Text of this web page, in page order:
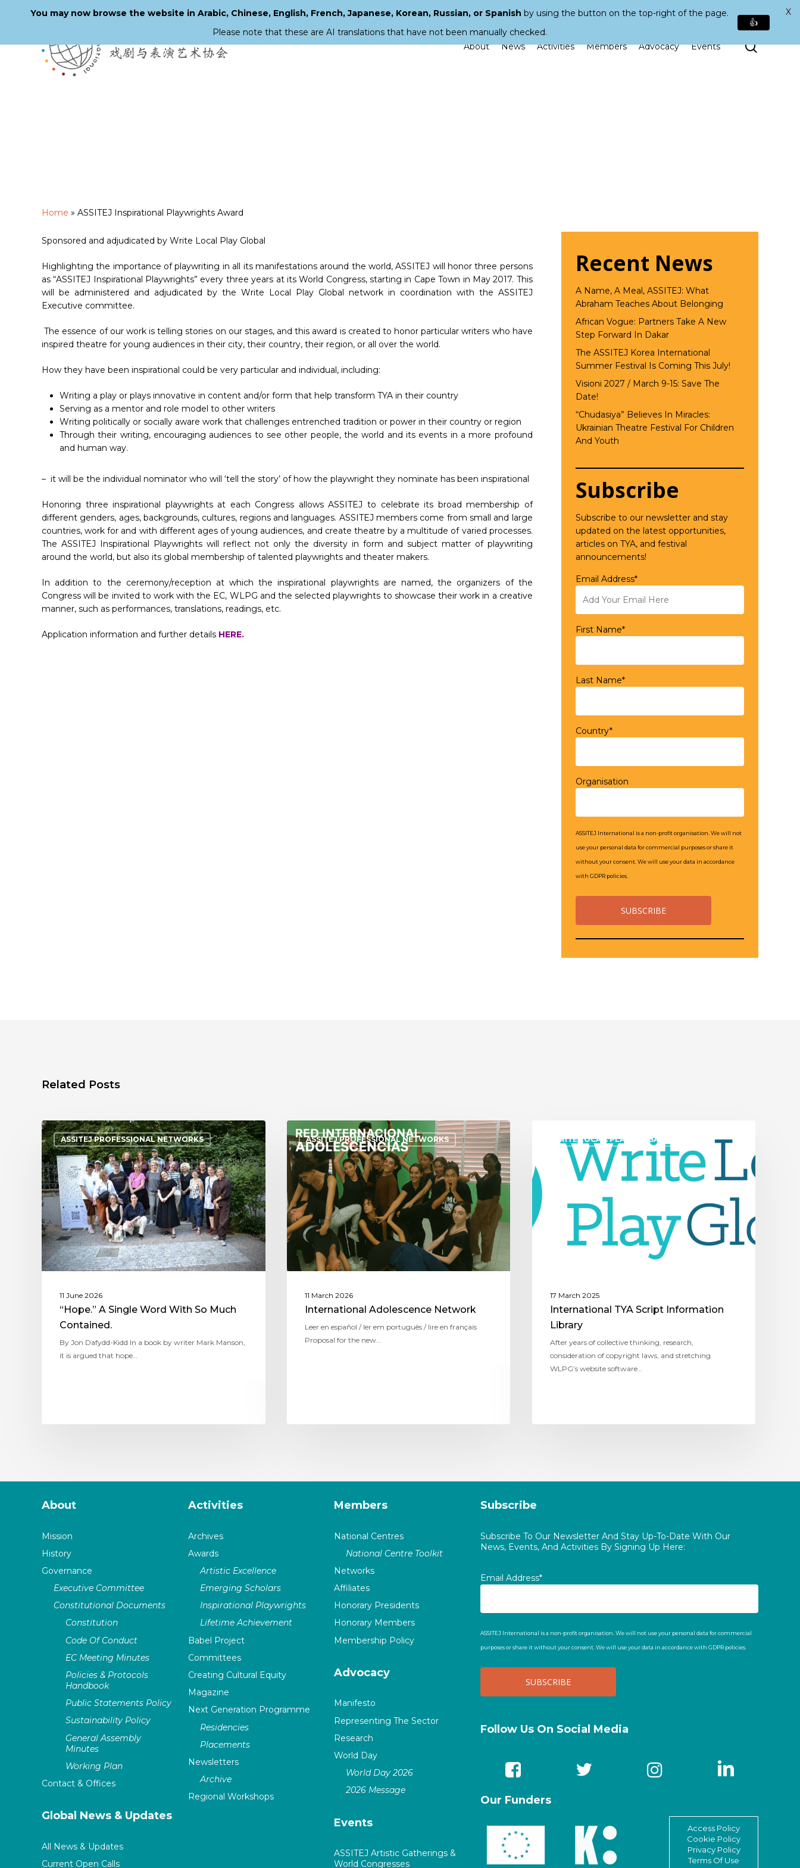
Hit enter to search or ESC to close
About News Activities Members Advocacy Events Search
Home » ASSITEJ Inspirational Playwrights Award
Sponsored and adjudicated by Write Local Play Global
Highlighting the importance of playwriting in all its manifestations around the world, ASSITEJ will honor three persons
as “ASSITEJ Inspirational Playwrights” every three years at its World Congress, starting in Cape Town in May 2017. This
will be administered and adjudicated by the Write Local Play Global network in coordination with the ASSITEJ
Executive committee.
The essence of our work is telling stories on our stages, and this award is created to honor particular writers who have
inspired theatre for young audiences in their city, their country, their region, or all over the world.
How they have been inspirational could be very particular and individual, including:
Writing a play or plays innovative in content and/or form that help transform TYA in their country
Serving as a mentor and role model to other writers
Writing politically or socially aware work that challenges entrenched tradition or power in their country or region
Through their writing, encouraging audiences to see other people, the world and its events in a more profound
and human way.
– it will be the individual nominator who will ‘tell the story’ of how the playwright they nominate has been inspirational
Honoring three inspirational playwrights at each Congress allows ASSITEJ to celebrate its broad membership of
different genders, ages, backgrounds, cultures, regions and languages. ASSITEJ members come from small and large
countries, work for and with different ages of young audiences, and create theatre by a multitude of varied processes.
The ASSITEJ Inspirational Playwrights will reflect not only the diversity in form and subject matter of playwriting
around the world, but also its global membership of talented playwrights and theater makers.
In addition to the ceremony/reception at which the inspirational playwrights are named, the organizers of the
Congress will be invited to work with the EC, WLPG and the selected playwrights to showcase their work in a creative
manner, such as performances, translations, readings, etc.
Application information and further details HERE.
Recent News
A Name, A Meal, ASSITEJ: What
Abraham Teaches About Belonging
African Vogue: Partners Take A New
Step Forward In Dakar
The ASSITEJ Korea International
Summer Festival Is Coming This July!
Visioni 2027 / March 9-15: Save The
Date!
“Chudasiya” Believes In Miracles:
Ukrainian Theatre Festival For Children
And Youth
Subscribe
Subscribe to our newsletter and stay
updated on the latest opportunities,
articles on TYA, and festival
announcements!
Email Address*
First Name*
Last Name*
Country*
Organisation
ASSITEJ International is a non-profit organisation. We will not
use your personal data for commercial purposes or share it
without your consent. We will use your data in accordance
with GDPR policies.
Related Posts
ASSITEJ PROFESSIONAL NETWORKS
11 June 2026
“Hope.” A Single Word With So Much
Contained.
By Jon Dafydd-Kidd In a book by writer Mark Manson,
it is argued that hope…
ASSITEJ PROFESSIONAL NETWORKS
11 March 2026
International Adolescence Network
Leer en español / ler em português / lire en français
Proposal for the new…
WRITE LOCAL. PLAY GLOBAL. (WLPG)
17 March 2025
International TYA Script Information
Library
After years of collective thinking, research,
consideration of copyright laws, and stretching
WLPG’s website software…
About
Mission
History
Governance
Executive Committee
Constitutional Documents
Constitution
Code Of Conduct
EC Meeting Minutes
Policies & Protocols
Handbook
Public Statements Policy
Sustainability Policy
General Assembly
Minutes
Working Plan
Contact & Offices
Global News & Updates
All News & Updates
Current Open Calls
Activities
Archives
Awards
Artistic Excellence
Emerging Scholars
Inspirational Playwrights
Lifetime Achievement
Babel Project
Committees
Creating Cultural Equity
Magazine
Next Generation Programme
Residencies
Placements
Newsletters
Archive
Regional Workshops
Members
National Centres
National Centre Toolkit
Networks
Affiliates
Honorary Presidents
Honorary Members
Membership Policy
Advocacy
Manifesto
Representing The Sector
Research
World Day
World Day 2026
2026 Message
Events
ASSITEJ Artistic Gatherings &
World Congresses
Subscribe
Subscribe To Our Newsletter And Stay Up-To-Date With Our
News, Events, And Activities By Signing Up Here:
Email Address*
ASSITEJ International is a non-profit organisation. We will not use your personal data for commercial
purposes or share it without your consent. We will use your data in accordance with GDPR policies.
Follow Us On Social Media
Our Funders
Access Policy
Cookie Policy
Privacy Policy
Terms Of Use
You may now browse the website in Arabic, Chinese, English, French, Japanese, Korean, Russian, or Spanish by using the button on the top-right of the page.
Please note that these are AI translations that have not been manually checked.
👍
X